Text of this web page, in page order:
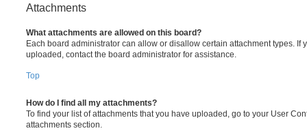
Attachments
What attachments are allowed on this board?
Each board administrator can allow or disallow certain attachment types. If
uploaded, contact the board administrator for assistance.
Top
How do I find all my attachments?
To find your list of attachments that you have uploaded, go to your User
attachments section.